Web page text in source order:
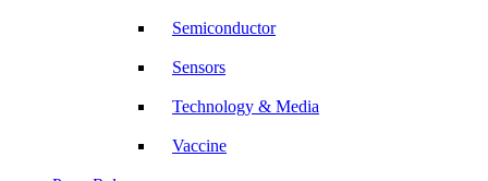
Semiconductor
Sensors
Technology & Media
Vaccine